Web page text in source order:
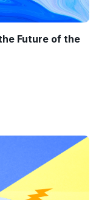
Future of the